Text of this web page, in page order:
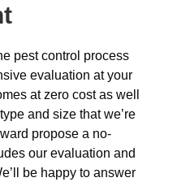
pest control process
evaluation at your
at zero cost as well
and size that we’re
propose a no-
our evaluation and
be happy to answer